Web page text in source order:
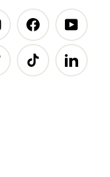
InstagramFacebook
Twitter TikTok LinkedIn